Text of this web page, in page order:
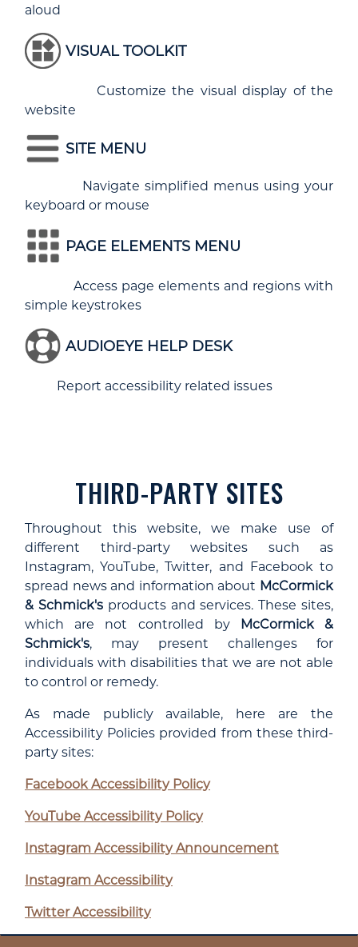
aloud
VISUAL TOOLKIT
Customize the visual display of the
website
SITE MENU
Navigate simplified menus using your
keyboard or mouse
PAGE ELEMENTS MENU
Access page elements and regions with
simple keystrokes
AUDIOEYE HELP DESK
Report accessibility related issues
THIRD-PARTY SITES
Throughout this website, we make use of
different third-party websites such as
Instagram, YouTube, Twitter, and Facebook to
spread news and information about McCormick
& Schmick'sproducts and services. These sites,
which are not controlled by
McCormick &
Schmick's, may present challenges for
individuals with disabilities that we are not able
to control or remedy.
As made publicly available, here are the
Accessibility Policies provided from these third-
party sites:
Facebook Accessibility Policy
YouTube Accessibility Policy
Instagram Accessibility Announcement
Instagram Accessibility
Twitter Accessibility